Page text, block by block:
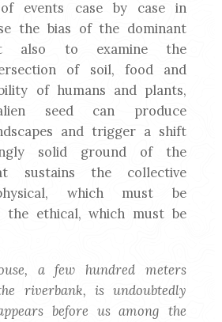
events case by case in
the bias of the dominant
also to examine the
of soil, food and
of humans and plants,
seed can produce
and trigger a shift
solid ground of the
sustains the collective
which must be
the ethical, which must be
a few hundred meters
riverbank, is undoubtedly
before us among the